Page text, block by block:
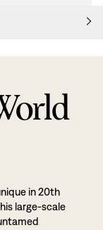
in 20th
large-scale